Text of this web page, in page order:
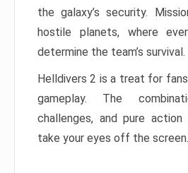
the galaxy’s security.
hostile planets, where
determine the team’s survival.
Helldivers 2 is a treat for
gameplay. The
challenges, and pure
take your eyes off the screen.